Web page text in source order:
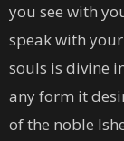
you see with
speak with
souls is divine
any form it
of the noble